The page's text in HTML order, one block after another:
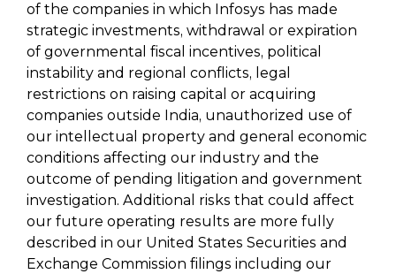
of the companies in which Infosys has made
strategic investments, withdrawal or expiration
of governmental fiscal incentives, political
instability and regional conflicts, legal
restrictions on raising capital or acquiring
companies outside India, unauthorized use of
our intellectual property and general economic
conditions affecting our industry and the
outcome of pending litigation and government
investigation. Additional risks that could affect
our future operating results are more fully
described in our United States Securities and
Exchange Commission filings including our